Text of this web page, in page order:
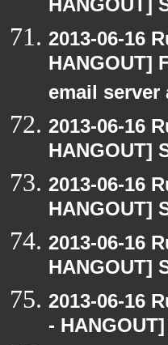
HANGOUT]
2013-06-16
HANGOUT]
email server
2013-06-16
HANGOUT]
2013-06-16
HANGOUT]
2013-06-16
HANGOUT]
2013-06-16
-